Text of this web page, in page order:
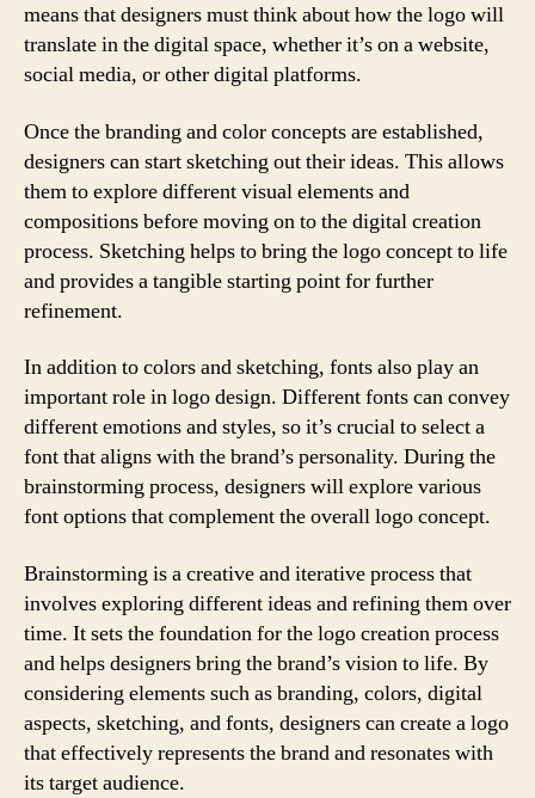
means that designers must think about how the logo will
translate in the digital space, whether it’s on a website,
social media, or other digital platforms.
Once the branding and color concepts are established,
designers can start sketching out their ideas. This allows
them to explore different visual elements and
compositions before moving on to the digital creation
process. Sketching helps to bring the logo concept to life
and provides a tangible starting point for further
refinement.
In addition to colors and sketching, fonts also play an
important role in logo design. Different fonts can convey
different emotions and styles, so it’s crucial to select a
font that aligns with the brand’s personality. During the
brainstorming process, designers will explore various
font options that complement the overall logo concept.
Brainstorming is a creative and iterative process that
involves exploring different ideas and refining them over
time. It sets the foundation for the logo creation process
and helps designers bring the brand’s vision to life. By
considering elements such as branding, colors, digital
aspects, sketching, and fonts, designers can create a logo
that effectively represents the brand and resonates with
its target audience.